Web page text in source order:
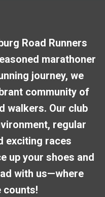
Road Runners
marathoner
journey, we
community of
walkers. Our club
regular
exciting races
up your shoes and
with us—where
counts!